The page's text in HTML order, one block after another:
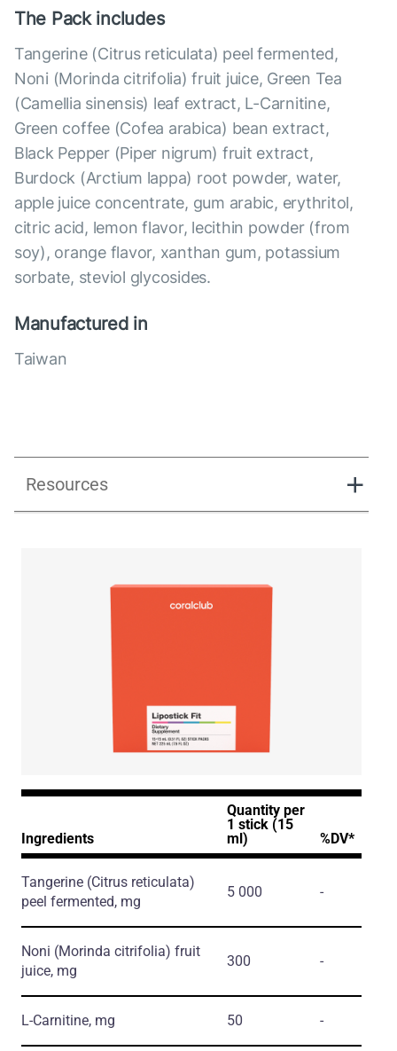
The Pack includes
Tangerine (Citrus reticulata) peel fermented,
Noni (Morinda citrifolia) fruit juice, Green Tea
(Camellia sinensis) leaf extract, L-Carnitine,
Green coffee (Cofea arabica) bean extract,
Black Pepper (Piper nigrum) fruit extract,
Burdock (Arctium lappa) root powder, water,
apple juice concentrate, gum arabic, erythritol,
citric acid, lemon flavor, lecithin powder (from
soy), orange flavor, xanthan gum, potassium
sorbate, steviol glycosides.
Manufactured in
Taiwan
Resources
Ingredients
Quantity per
1 stick (15
ml)
%DV*
Tangerine (Citrus reticulata)
peel fermented, mg
5 000 -
Noni (Morinda citrifolia) fruit
juice, mg
300 -
L-Carnitine, mg 50 -